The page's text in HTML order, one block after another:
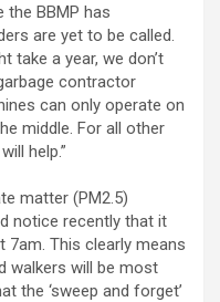
the BBMP has
are yet to be called.
take a year, we don’t
contractor
can only operate on
middle. For all other
help.”
matter (PM2.5)
notice recently that it
7am. This clearly means
walkers will be most
the ‘sweep and forget’